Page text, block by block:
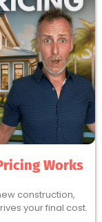
construction,
your final cost.